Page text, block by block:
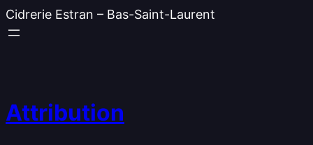
Cidrerie Estran – Bas-Saint-Laurent
Attribution